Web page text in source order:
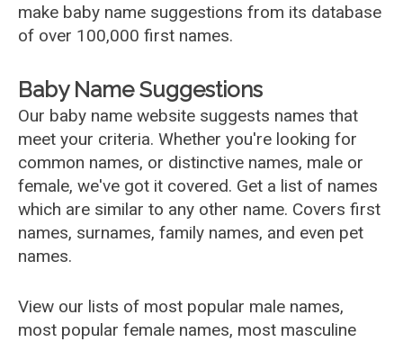
make baby name suggestions from its database
of over 100,000 first names.
Baby Name Suggestions
Our baby name website suggests names that
meet your criteria. Whether you're looking for
common names, or distinctive names, male or
female, we've got it covered. Get a list of names
which are similar to any other name. Covers first
names, surnames, family names, and even pet
names.
View our lists of most popular male names,
most popular female names, most masculine